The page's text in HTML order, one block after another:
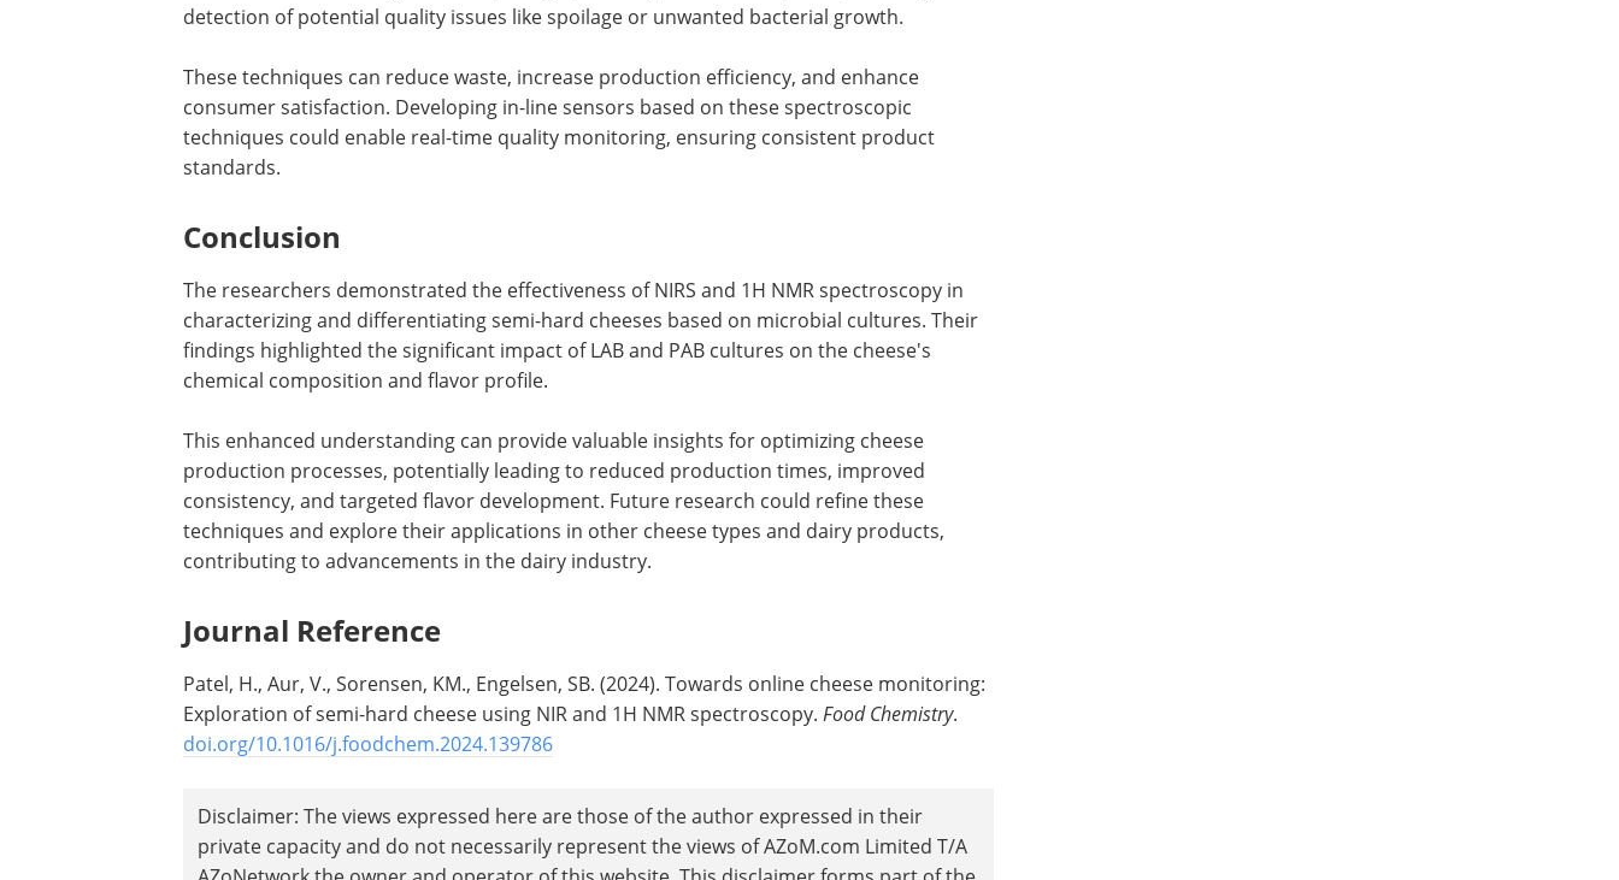
detection of potential quality issues like spoilage or unwanted bacterial growth.
These techniques can reduce waste, increase production efficiency, and enhance
consumer satisfaction. Developing in-line sensors based on these spectroscopic
techniques could enable real-time quality monitoring, ensuring consistent product
standards.
Conclusion
The researchers demonstrated the effectiveness of NIRS and 1H NMR spectroscopy in
characterizing and differentiating semi-hard cheeses based on microbial cultures. Their
findings highlighted the significant impact of LAB and PAB cultures on the cheese's
chemical composition and flavor profile.
This enhanced understanding can provide valuable insights for optimizing cheese
production processes, potentially leading to reduced production times, improved
consistency, and targeted flavor development. Future research could refine these
techniques and explore their applications in other cheese types and dairy products,
contributing to advancements in the dairy industry.
Journal Reference
Patel, H., Aur, V., Sorensen, KM., Engelsen, SB. (2024). Towards online cheese monitoring:
Exploration of semi-hard cheese using NIR and 1H NMR spectroscopy. Food Chemistry.
doi.org/10.1016/j.foodchem.2024.139786
Disclaimer: The views expressed here are those of the author expressed in their
private capacity and do not necessarily represent the views of AZoM.com Limited T/A